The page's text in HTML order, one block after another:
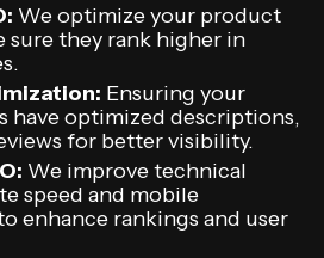
We optimize your product
sure they rank higher in
Ensuring your
have optimized descriptions,
for better visibility.
We improve technical
speed and mobile
enhance rankings and user